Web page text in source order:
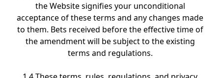
the Website signifies your unconditional
acceptance of these terms and any changes made
to them. Bets received before the effective time of
the amendment will be subject to the existing
terms and regulations.